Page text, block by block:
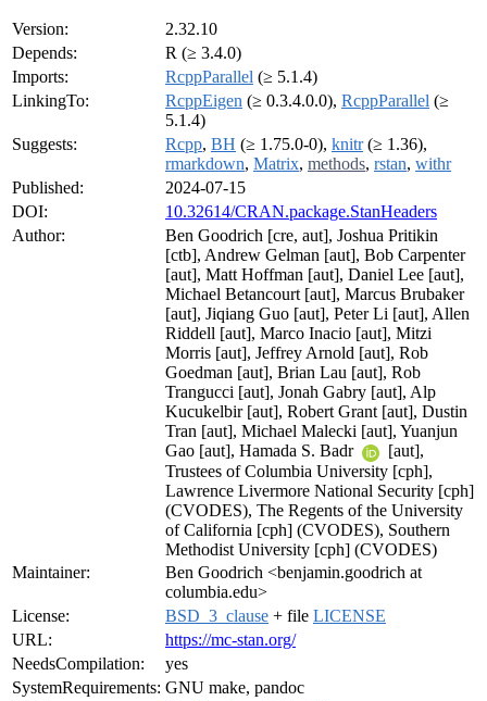
Version:
2.32.10
Depends:
R (≥ 3.4.0)
Imports:
RcppParallel (≥ 5.1.4)
LinkingTo:
RcppEigen (≥ 0.3.4.0.0), RcppParallel (≥
5.1.4)
Suggests:
Rcpp, BH (≥ 1.75.0-0), knitr(≥ 1.36),
rmarkdown, Matrix, methods, rstan, withr
Published:
2024-07-15
DOI:
10.32614/CRAN.package.StanHeaders
Author:
Ben Goodrich [cre, aut], Joshua Pritikin
[ctb], Andrew Gelman [aut], Bob Carpenter
[aut], Matt Hoffman [aut], Daniel Lee [aut],
Michael Betancourt [aut], Marcus Brubaker
[aut], Jiqiang Guo [aut], Peter Li [aut], Allen
Riddell [aut], Marco Inacio [aut], Mitzi
Morris [aut], Jeffrey Arnold [aut], Rob
Goedman [aut], Brian Lau [aut], Rob
Trangucci [aut], Jonah Gabry [aut], Alp
Kucukelbir [aut], Robert Grant [aut], Dustin
Tran [aut], Michael Malecki [aut], Yuanjun
Gao [aut], Hamada S. Badr
[aut],
Trustees of Columbia University [cph],
Lawrence Livermore National Security [cph]
(CVODES), The Regents of the University
of California [cph] (CVODES), Southern
Methodist University [cph] (CVODES)
Maintainer:
Ben Goodrich <benjamin.goodrich at
columbia.edu>
License:
BSD_3_clause + file LICENSE
URL:
https://mc-stan.org/
NeedsCompilation:
yes
SystemRequirements: GNU make, pandoc